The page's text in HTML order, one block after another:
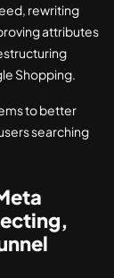
rewriting
attributes
Shopping.
to better
searching